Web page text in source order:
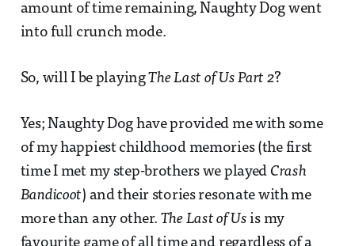
amount of time remaining, Naughty Dog went
into full crunch mode.
So, will I be playingThe Last of Us Part 2?
Yes; Naughty Dog have provided me with some
of my happiest childhood memories (the first
time I met my step-brothers we played Crash
Bandicoot) and their stories resonate with me
more than any other. The Last of Us is my